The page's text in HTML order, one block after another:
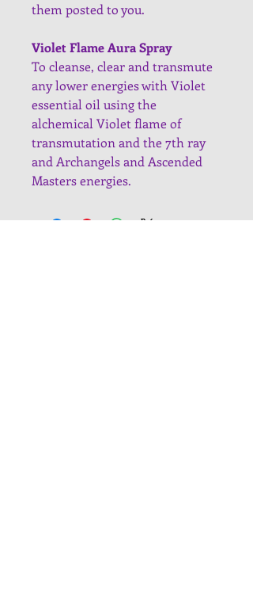
them posted to you.
Violet Flame Aura Spray
To cleanse, clear and transmute
any lower energies with Violet
essential oil using the
alchemical Violet flame of
transmutation and the 7th ray
and Archangels and Ascended
Masters energies.